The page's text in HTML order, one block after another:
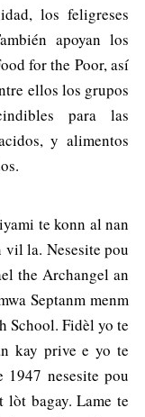
los feligreses
apoyan los
for the Poor, así
ellos los grupos
para las
y alimentos
te konn al nan
vil la. Nesesite pou
the Archangel an
Septanm menm
School. Fidèl yo te
kay prive e yo te
nesesite pou
bagay. Lame te